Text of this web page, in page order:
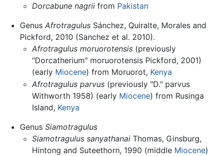
Dorcabune nagrii from Pakistan
Genus AfrotragulusSánchez, Quiralte, Morales and
Pickford, 2010 (Sanchez et al. 2010).
Afrotragulus moruorotensis (previously
"Dorcatherium" moruorotensis Pickford, 2001)
(early Miocene) from Moruorot, Kenya
Afrotragulus parvus (previously "D." parvus
Withworth 1958) (early Miocene) from Rusinga
Island, Kenya
Genus Siamotragulus
Siamotragulus sanyathanai Thomas, Ginsburg,
Hintong and Suteethorn, 1990 (middle Miocene)